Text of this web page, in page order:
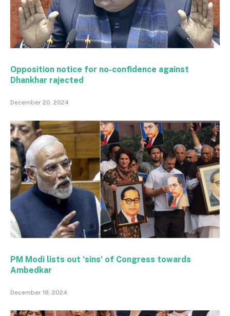
Opposition notice for no-confidence against
Dhankhar rajected
December 20, 2024
PM Modi lists out ‘sins’ of Congress towards
Ambedkar
December 18, 2024